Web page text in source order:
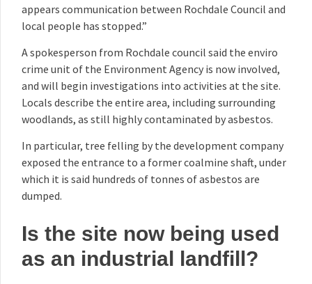
appears communication between Rochdale Council and
local people has stopped.”
A spokesperson from Rochdale council said the enviro
crime unit of the Environment Agency is now involved,
and will begin investigations into activities at the site.
Locals describe the entire area, including surrounding
woodlands, as still highly contaminated by asbestos.
In particular, tree felling by the development company
exposed the entrance to a former coalmine shaft, under
which it is said hundreds of tonnes of asbestos are
dumped.
Is the site now being used
as an industrial landfill?